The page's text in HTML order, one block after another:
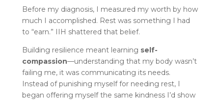
Before my diagnosis, I measured my worth by how
much I accomplished. Rest was something I had
to “earn.” IIH shattered that belief.
Building resilience meant learning self-
compassion—understanding that my body wasn’t
failing me, it was communicating its needs.
Instead of punishing myself for needing rest, I
began offering myself the same kindness I’d show